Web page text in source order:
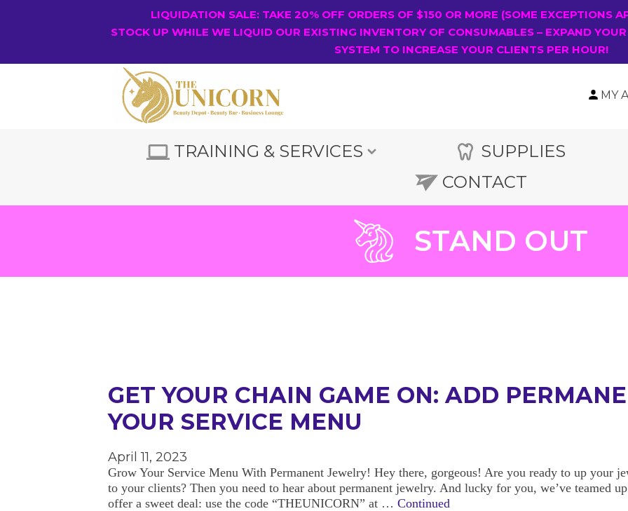
LIQUIDATION SALE: TAKE 20% OFF ORDERS OF $150 OR MORE (SOME EXCEPTIONS
STOCK UP WHILE WE LIQUID OUR EXISTING INVENTORY OF CONSUMABLES – EXPAND
SYSTEM TO INCREASE YOUR CLIENTS PER HOUR!
MY
TRAINING & SERVICES SUPPLIES
CONTACT
STAND OUT
GET YOUR CHAIN GAME ON: ADD
YOUR SERVICE MENU
April 11, 2023
Grow Your Service Menu With Permanent Jewelry! Hey there, gorgeous! Are you ready to up your
to your clients? Then you need to hear about permanent jewelry. And lucky for you, we’ve teamed
offer a sweet deal: use the code “THEUNICORN” at … Continued